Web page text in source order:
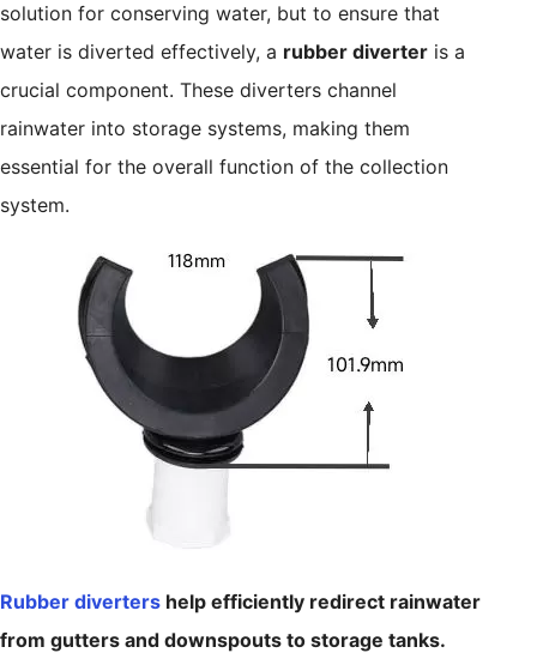
solution for conserving water, but to ensure that
water is diverted effectively, a rubber diverter is a
crucial component. These diverters channel
rainwater into storage systems, making them
essential for the overall function of the collection
system.
Rubber diverters help efficiently redirect rainwater
from gutters and downspouts to storage tanks.